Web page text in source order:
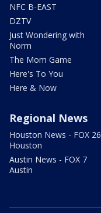
NFC B-EAST
DZTV
Just Wondering with
Norm
The Mom Game
Here's To You
Here & Now
Regional News
Houston News - FOX 26
Houston
Austin News - FOX 7
Austin